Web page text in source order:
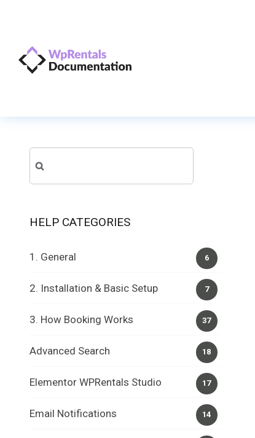
for:
HELP CATEGORIES
6
1. General
7
2. Installation & Basic Setup
37
3. How Booking Works
18
Advanced Search
17
Elementor WPRentals Studio
14
Email Notifications